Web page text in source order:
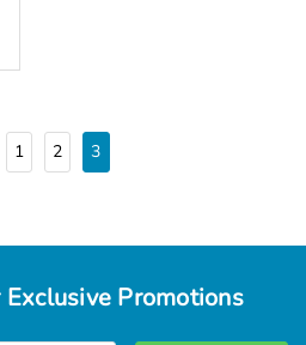
1 2 3
Promotions